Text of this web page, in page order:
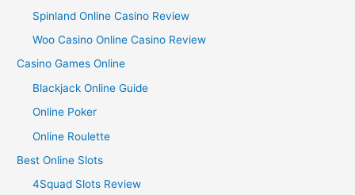
Spinland Online Casino Review
Woo Casino Online Casino Review
Casino Games Online
Blackjack Online Guide
Online Poker
Online Roulette
Best Online Slots
4Squad Slots Review